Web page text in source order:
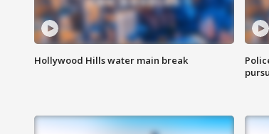
Hollywood Hills water main break